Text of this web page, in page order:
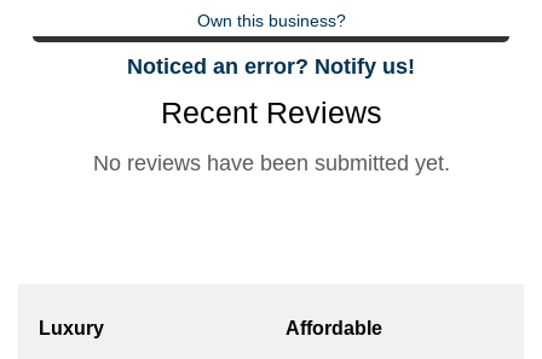
Own this business?
Noticed an error? Notify us!
Recent Reviews
No reviews have been submitted yet.
Luxury Affordable